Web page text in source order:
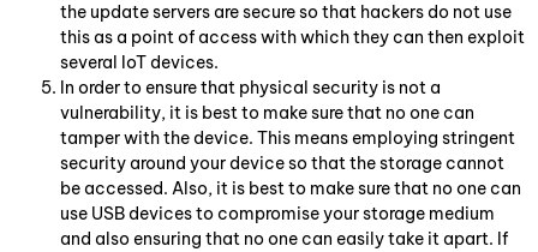
the update servers are secure so that hackers do not use
this as a point of access with which they can then exploit
several IoT devices.
In order to ensure that physical security is not a
vulnerability, it is best to make sure that no one can
tamper with the device. This means employing stringent
security around your device so that the storage cannot
be accessed. Also, it is best to make sure that no one can
use USB devices to compromise your storage medium
and also ensuring that no one can easily take it apart. If